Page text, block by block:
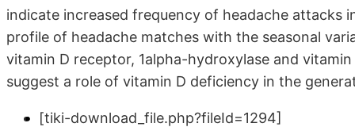
indicate increased frequency of headache attacks
profile of headache matches with the seasonal
vitamin D receptor, 1alpha-hydroxylase and
suggest a role of vitamin D deficiency in the
[tiki-download_file.php?fileId=1294]